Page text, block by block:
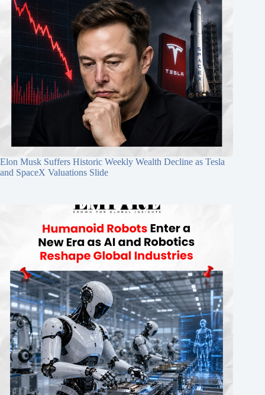
Elon Musk Suffers Historic Weekly Wealth Decline as Tesla
and SpaceX Valuations Slide